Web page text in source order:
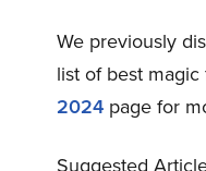
We previously
list of best
2024 page for